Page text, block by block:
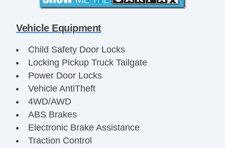
Vehicle Equipment
Child Safety Door Locks
Locking Pickup Truck Tailgate
Power Door Locks
Vehicle AntiTheft
4WD/AWD
ABS Brakes
Electronic Brake Assistance
Traction Control